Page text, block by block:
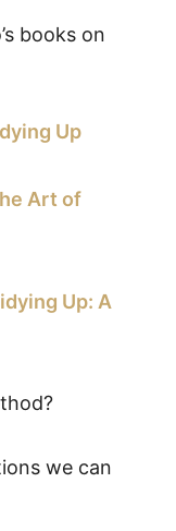
books on
Up
Art of
Up: A
we can